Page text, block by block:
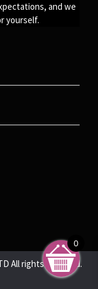
and we
yourself.
All rights reserved.
0